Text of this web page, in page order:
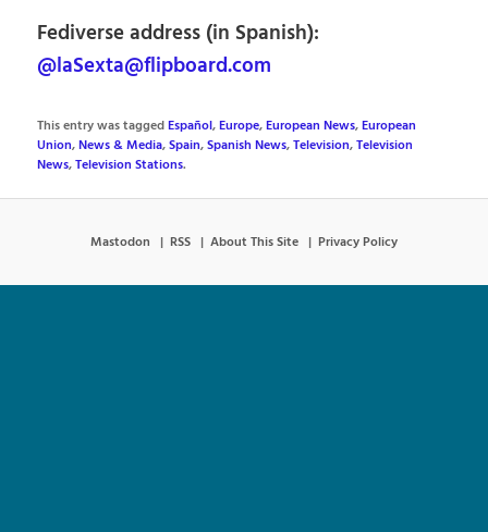
Fediverse address (in Spanish):
@laSexta@flipboard.com
This entry was taggedEspañol,Europe,European News,European
Union,News & Media,Spain,Spanish News,Television,Television
News,Television Stations.
Mastodon RSS About This Site Privacy Policy